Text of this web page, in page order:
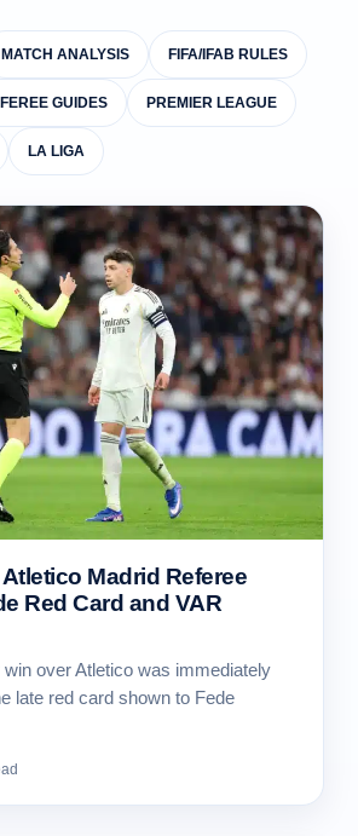
MATCH ANALYSIS FIFA/IFAB RULES
GUIDES PREMIER LEAGUE
LA LIGA
Madrid Referee
Red Card and VAR
win over Atletico was immediately
late red card shown to Fede